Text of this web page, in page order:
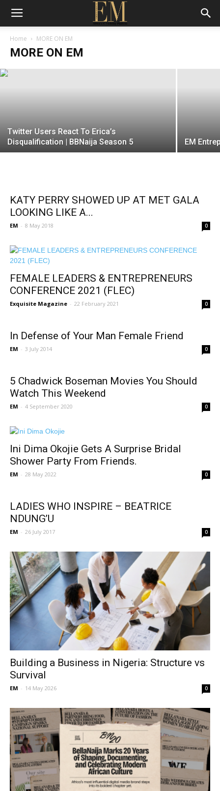
Home MORE ON EM
MORE ON EM
Work Wear Wednesday: Go the extra
mile! by telemoh
EM - 25 October 2017
Twitter Users React To Erica’s
Disqualification | BBNaija Season 5
EM
KATY PERRY SHOWED UP AT MET GALA
LOOKING LIKE A...
EM - 8 May 2018 0
FEMALE LEADERS & ENTREPRENEURS
CONFERENCE 2021 (FLEC)
Exquisite Magazine - 22 February 2021 0
In Defense of Your Man Female Friend
EM - 3 July 2014 0
5 Chadwick Boseman Movies You Should
Watch This Weekend
EM - 4 September 2020 0
Ini Dima Okojie Gets A Surprise Bridal
Shower Party From Friends.
EM - 28 May 2022 0
LADIES WHO INSPIRE – BEATRICE
NDUNG’U
EM - 26 July 2017 0
Building a Business in Nigeria: Structure vs
Survival
EM - 14 May 2026 0